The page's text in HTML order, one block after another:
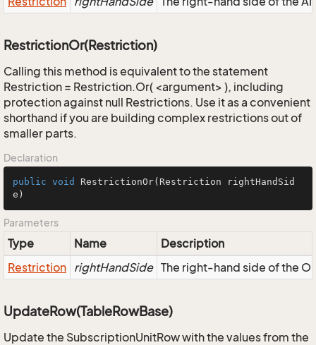
RestrictionOr(Restriction)
Calling this method is equivalent to the statement
Restriction = Restriction.Or( <argument> ), including
protection against null Restrictions. Use it as a convenient
shorthand if you are building complex restrictions out of
smaller parts.
Declaration
public void RestrictionOr(Restriction rightHandSid
e)
Parameters
Type Name
Description
Restriction rightHandSide The right-hand side of the
UpdateRow(TableRowBase)
Update the SubscriptionUnitRow with the values from the